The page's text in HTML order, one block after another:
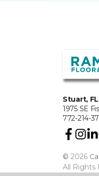
Stuart, FL
1975 SE
772-214-
© 2026
All Rights